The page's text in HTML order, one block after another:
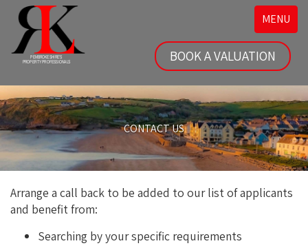
Toggle
MENU
BOOK A VALUATION
CONTACT US
Arrange a call back to be added to our list of applicants
and benefit from:
Searching by your specific requirements